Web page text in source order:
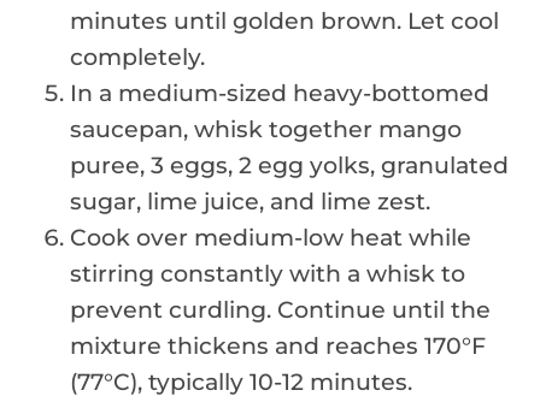
minutes until golden brown. Let cool
completely.
In a medium-sized heavy-bottomed
saucepan, whisk together mango
puree, 3 eggs, 2 egg yolks, granulated
sugar, lime juice, and lime zest.
Cook over medium-low heat while
stirring constantly with a whisk to
prevent curdling. Continue until the
mixture thickens and reaches 170°F
(77°C), typically 10-12 minutes.